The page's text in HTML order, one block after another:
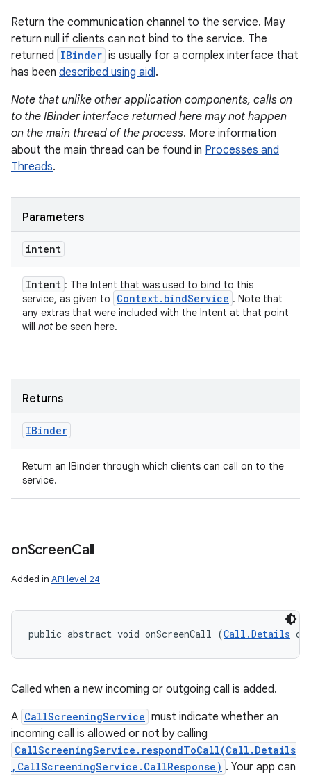
Return the communication channel to the service. May
return null if clients can not bind to the service. The
returned IBinder is usually for a complex interface that
has been described using aidl.
Note that unlike other application components, calls on
to the IBinder interface returned here may not happen
on the main thread of the process. More information
about the main thread can be found in Processes and
Threads.
Parameters
intent
Intent : The Intent that was used to bind to this
service, as given to
Context. bindService . Note that
any extras that were included with the Intent at that point
will not be seen here.
Returns
IBinder
Return an IBinder through which clients can call on to the
service.
onScreenCall
Added in API level 24
public abstract void onScreenCall (Call.Details
Called when a new incoming or outgoing call is added.
A CallScreeningService must indicate whether an
incoming call is allowed or not by calling
CallScreeningService.respondToCall(Call.Details
,CallScreeningService.CallResponse) . Your app can